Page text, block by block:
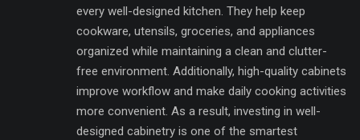
every well-designed kitchen. They help keep
cookware, utensils, groceries, and appliances
organized while maintaining a clean and clutter-
free environment. Additionally, high-quality cabinets
improve workflow and make daily cooking activities
more convenient. As a result, investing in well-
designed cabinetry is one of the smartest